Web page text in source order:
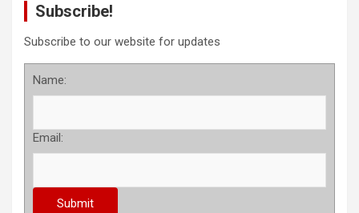
Subscribe!
Subscribe to our website for updates
Name:
Email: